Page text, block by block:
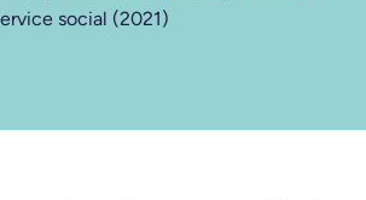
social (2021)